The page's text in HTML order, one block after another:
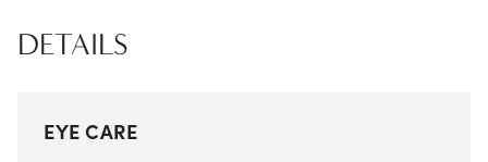
DETAILS
EYE CARE